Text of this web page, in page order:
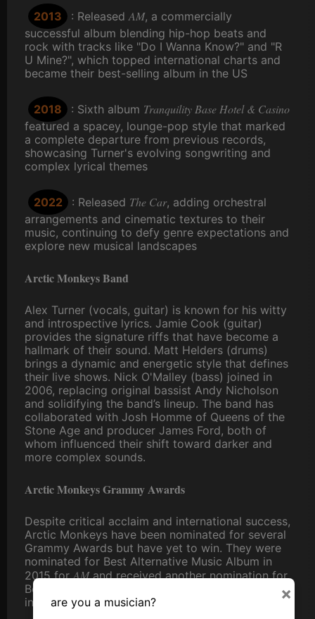
2013 : ReleasedAM, a commercially
successful album blending hip-hop beats and
rock with tracks like "Do I Wanna Know?" and "R
U Mine?", which topped international charts and
became their best-selling album in the US
2018 : Sixth album Tranquility Base Hotel & Casino
featured a spacey, lounge-pop style that marked
a complete departure from previous records,
showcasing Turner's evolving songwriting and
complex lyrical themes
2022 : Released The Car, adding orchestral
arrangements and cinematic textures to their
music, continuing to defy genre expectations and
explore new musical landscapes
Arctic Monkeys Band
Alex Turner (vocals, guitar) is known for his witty
and introspective lyrics. Jamie Cook (guitar)
provides the signature riffs that have become a
hallmark of their sound. Matt Helders (drums)
brings a dynamic and energetic style that defines
their live shows. Nick O'Malley (bass) joined in
2006, replacing original bassist Andy Nicholson
and solidifying the band’s lineup. The band has
collaborated with Josh Homme of Queens of the
Stone Age and producer James Ford, both of
whom influenced their shift toward darker and
more complex sounds.
Arctic Monkeys Grammy Awards
Despite critical acclaim and international success,
Arctic Monkeys have been nominated for several
Grammy Awards but have yet to win. They were
nominated for Best Alternative Music Album in
2015 forAMand received another nomination for
Best Rock Performance for "Do I Wanna Know?"
in the same year.
×
are you a musician?